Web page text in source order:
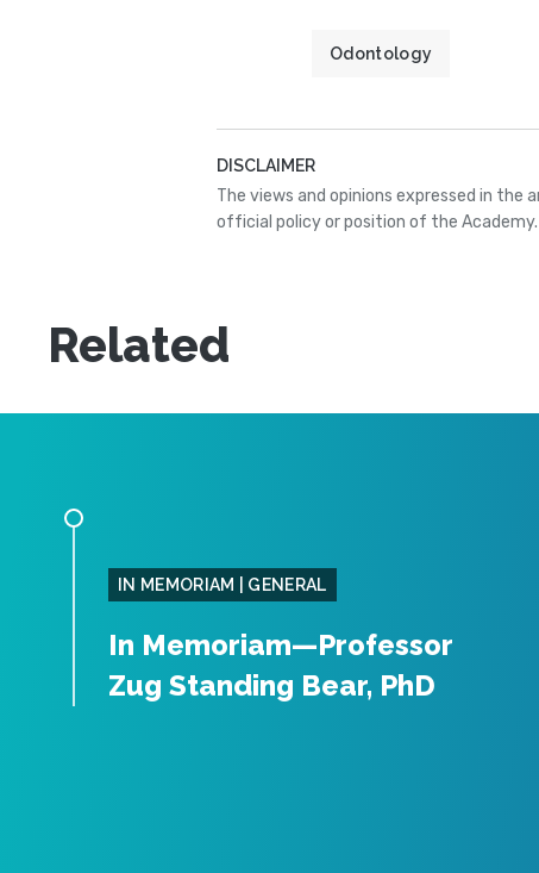
Odontology
DISCLAIMER
The views and opinions expressed in
official policy or position of the Academy.
Related
IN MEMORIAM | GENERAL
In Memoriam—Professor
Zug Standing Bear, PhD